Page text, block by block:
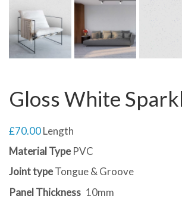
Gloss White
£70.00Length
Material Type PVC
Joint typeTongue & Groove
Panel Thickness 10mm